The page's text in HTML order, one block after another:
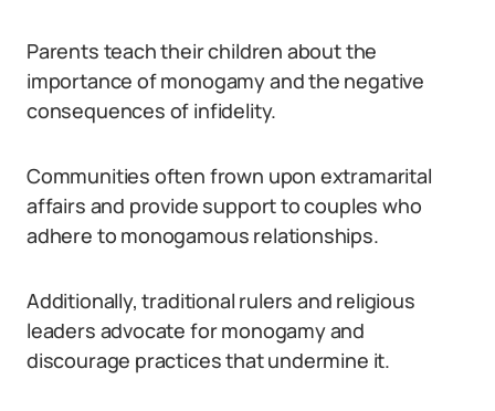
Parents teach their children about the
importance of monogamy and the negative
consequences of infidelity.
Communities often frown upon extramarital
affairs and provide support to couples who
adhere to monogamous relationships.
Additionally, traditional rulers and religious
leaders advocate for monogamy and
discourage practices that undermine it.